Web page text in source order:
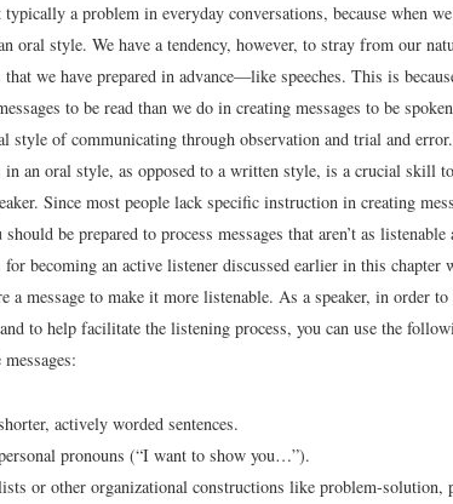
typically a problem in everyday conversations, because when
oral style. We have a tendency, however, to stray from our
that we have prepared in advance—like speeches. This is
to be read than we do in creating messages to be
style of communicating through observation and trial and
in an oral style, as opposed to a written style, is a crucial skill
Since most people lack specific instruction in creating
be prepared to process messages that aren’t as
for becoming an active listener discussed earlier in this
a message to make it more listenable. As a speaker, in order
to help facilitate the listening process, you can use the
actively worded sentences.
pronouns (“I want to show you…”).
or other organizational constructions like problem-solution,